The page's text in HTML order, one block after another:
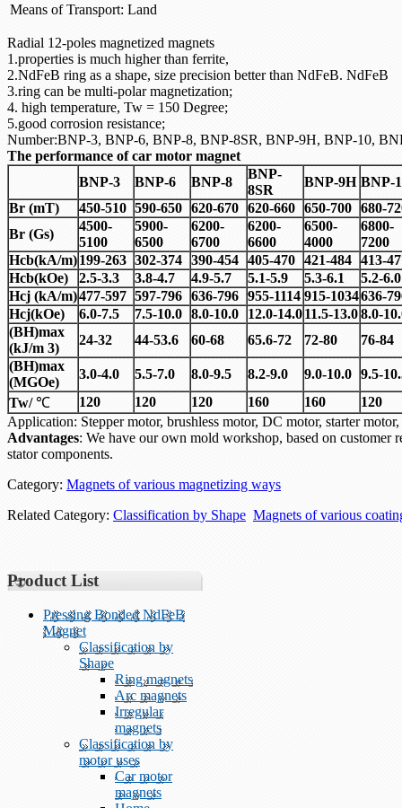
Means of Transport: Land
Radial 12-poles magnetized magnets
1.properties is much higher than ferrite,
2.NdFeB ring as a shape, size precision better than NdFeB. NdFeB
3.ring can be multi-polar magnetization;
4. high temperature, Tw = 150 Degree;
5.good corrosion resistance;
Number:BNP-3, BNP-6, BNP-8, BNP-8SR, BNP-9H, BNP-10,
The performance of car motor magnet
BNP-3
BNP-6 BNP-8
BNP-
8SR
BNP-9H BNP-
Br (mT)
450-510 590-650 620-670 620-660 650-700 680-
Br (Gs)
4500-
5100
5900-
6500
6200-
6700
6200-
6600
6500-
4000
6800-
7200
Hcb(kA/m)199-263 302-374 390-454 405-470 421-484 413-
Hcb(kOe)
2.5-3.3 3.8-4.7 4.9-5.7 5.1-5.9 5.3-6.1
5.2-6.0
Hcj (kA/m)477-597 597-796 636-796 955-1114 915-1034636-
Hcj(kOe)
6.0-7.5 7.5-10.0 8.0-10.0 12.0-14.011.5-13.08.0-
(BH)max
(kJ/m 3)
24-32 44-53.6 60-68 65.6-72 72-80
76-84
(BH)max
(MGOe)
3.0-4.0 5.5-7.0 8.0-9.5 8.2-9.0 9.0-10.0 9.5-
Tw/℃ 120 120 120 160 160
120
Application: Stepper motor, brushless motor, DC motor, starter
Advantages: We have our own mold workshop, based on customer
stator components.
Category: Magnets of various magnetizing ways
Related Category: Classification by Shape Magnets of various
Product List
Pressing Bonded NdFeB
Magnet
Classification by
Shape
Ring magnets
Arc magnets
Irregular
magnets
Classification by
motor uses
Car motor
magnets